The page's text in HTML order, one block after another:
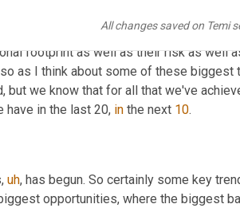
All changes saved on Temi
the walls and then, you know, where do
especially large multinationals,
footprint as well as their risk as well
as I think about some of these biggest
but we know that for all that we've
have in the last 20, in the next 10.
, uh, has begun. So certainly some key
opportunities, where the biggest